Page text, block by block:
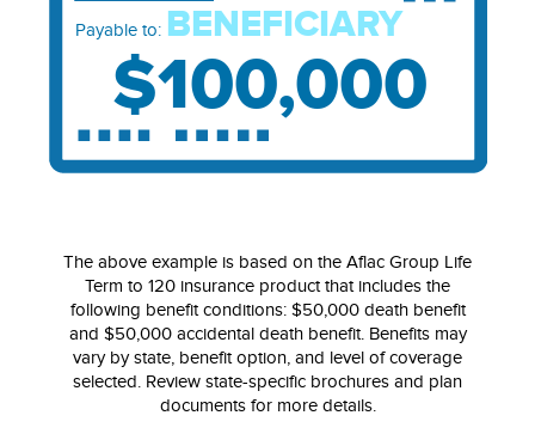
Payable to: BENEFICIARY
$100,000
The above example is based on the Aflac Group Life
Term to 120 insurance product that includes the
following benefit conditions: $50,000 death benefit
and $50,000 accidental death benefit. Benefits may
vary by state, benefit option, and level of coverage
selected. Review state‐specific brochures and plan
documents for more details.